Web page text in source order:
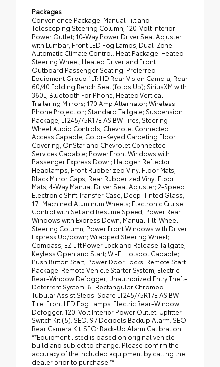
Packages
Convenience Package: Manual Tilt and
Telescoping Steering Column; 120-Volt Interior
Power Outlet; 10-Way Power Driver Seat Adjuster
with Lumbar; Front LED Fog Lamps; Dual-Zone
Automatic Climate Control. Heat Package: Heated
Steering Wheel; Heated Driver and Front
Outboard Passenger Seating. Preferred
Equipment Group 1LT: HD Rear Vision Camera; Rear
60/40 Folding Bench Seat (folds Up); SiriusXM with
360L; Bluetooth For Phone; Heated Vertical
Trailering Mirrors; 170 Amp Alternator; Wireless
Phone Projection; Standard Tailgate; Suspension
Package; LT245/75R17E AS BW Tires; Steering
Wheel Audio Controls; Chevrolet Connected
Access Capable; Color-Keyed Carpeting Floor
Covering; OnStar and Chevrolet Connected
Services Capable; Power Front Windows with
Passenger Express Down; Halogen Reflector
Headlamps; Front Rubberized Vinyl Floor Mats;
Black Mirror Caps; Rear Rubberized Vinyl Floor
Mats; 4-Way Manual Driver Seat Adjuster; 2-Speed
Electronic Shift Transfer Case; Deep-Tinted Glass;
17" Machined Aluminum Wheels; Electronic Cruise
Control with Set and Resume Speed; Power Rear
Windows with Express Down; Manual Tilt-Wheel
Steering Column; Power Front Windows with Driver
Express Up/down; Wrapped Steering Wheel;
Compass; EZ Lift Power Lock and Release Tailgate;
Keyless Open and Start; Wi-Fi Hotspot Capable;
Push Button Start; Power Door Locks. Remote Start
Package: Remote Vehicle Starter System; Electric
Rear-Window Defogger; Unauthorized Entry Theft-
Deterrent System. 6" Rectangular Chromed
Tubular Assist Steps. Spare LT245/75R17E AS BW
Tire. Front LED Fog Lamps. Electric Rear-Window
Defogger. 120-Volt Interior Power Outlet. Upfitter
Switch Kit (5). SEO: 97 Decibels Backup Alarm. SEO:
Rear Camera Kit. SEO: Back-Up Alarm Calibration.
**Equipment listed is based on original vehicle
build and subject to change. Please confirm the
accuracy of the included equipment by calling the
dealer prior to purchase.**